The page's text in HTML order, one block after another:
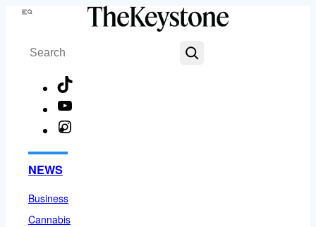
Skip
content
Menu
Search
NEWS
Business
Cannabis